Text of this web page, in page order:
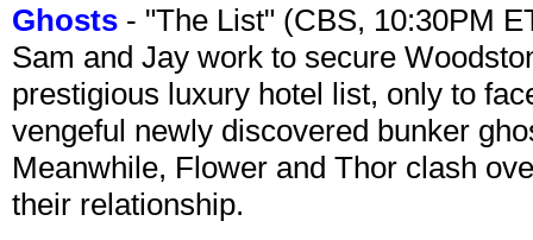
Ghosts - "The List" (CBS, 10:30PM
Sam and Jay work to secure
prestigious luxury hotel list, only to
vengeful newly discovered bunker
Meanwhile, Flower and Thor clash
their relationship.